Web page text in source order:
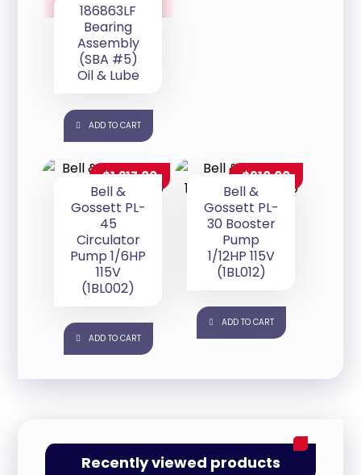
186863LF
Bearing
Assembly
(SBA #5)
Oil & Lube
ADD TO CART
Bell &
Gossett PL-
45
Circulator
Pump 1/6HP
115V
(1BL002)
$1,217.00
ADD TO CART
Bell &
Gossett PL-
30 Booster
Pump
1/12HP 115V
(1BL012)
$910.00
ADD TO CART
Recently viewed products